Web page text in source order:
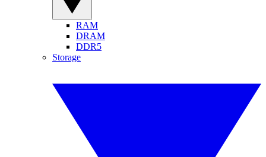
RAM
DRAM
DDR5
Storage